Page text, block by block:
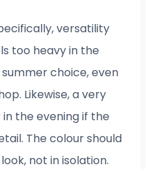
versatility
too heavy in the
choice, even
Likewise, a very
the evening if the
The colour should
not in isolation.